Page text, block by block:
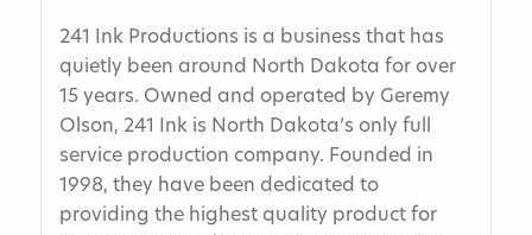
241 Ink Productions is a business that has
quietly been around North Dakota for over
15 years. Owned and operated by Geremy
Olson, 241 Ink is North Dakota’s only full
service production company. Founded in
1998, they have been dedicated to
providing the highest quality product for